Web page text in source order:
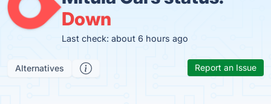
Down
Last check: about 6 hours ago
Alternatives Report an Issue